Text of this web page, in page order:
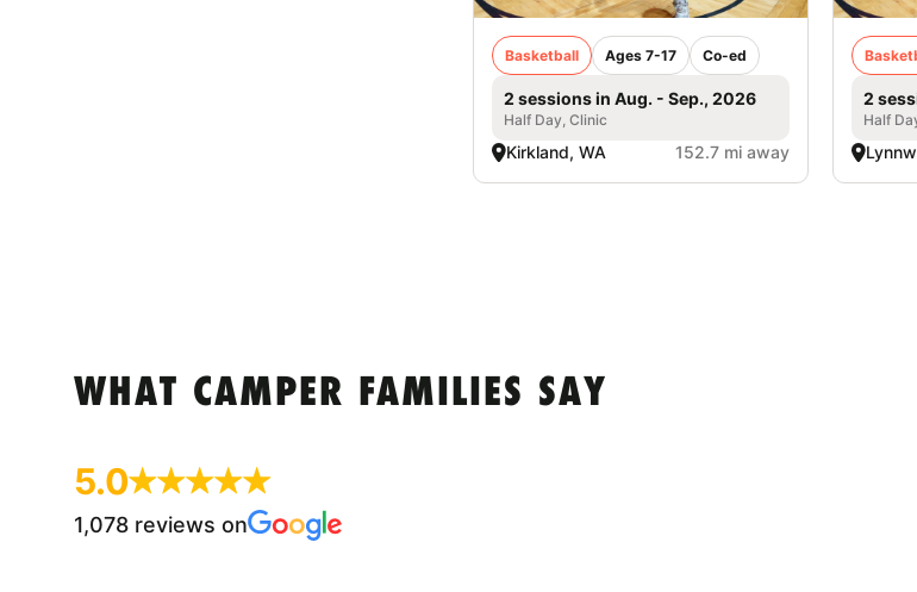
Basketball Ages 7-17 Co-ed
2 sessions in Aug. - Sep., 2026
Half Day, Clinic
Kirkland, WA 152.7 mi away
2
Half
WHAT CAMPER FAMILIES SAY
5.0
1,078 reviews on